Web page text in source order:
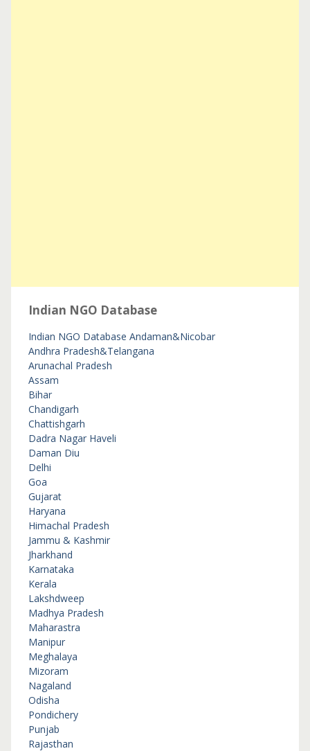
Indian NGO Database
Indian NGO Database Andaman&Nicobar
Andhra Pradesh&Telangana
Arunachal Pradesh
Assam
Bihar
Chandigarh
Chattishgarh
Dadra Nagar Haveli
Daman Diu
Delhi
Goa
Gujarat
Haryana
Himachal Pradesh
Jammu & Kashmir
Jharkhand
Karnataka
Kerala
Lakshdweep
Madhya Pradesh
Maharastra
Manipur
Meghalaya
Mizoram
Nagaland
Odisha
Pondichery
Punjab
Rajasthan